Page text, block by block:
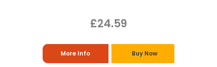
£24.59
More Info Buy Now